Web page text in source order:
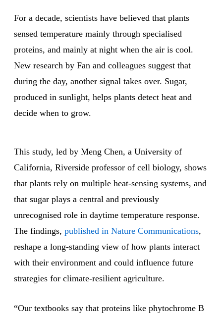
For a decade, scientists have believed that plants
sensed temperature mainly through specialised
proteins, and mainly at night when the air is cool.
New research by Fan and colleagues suggest that
during the day, another signal takes over. Sugar,
produced in sunlight, helps plants detect heat and
decide when to grow.
This study, led by Meng Chen, a University of
California, Riverside professor of cell biology, shows
that plants rely on multiple heat-sensing systems, and
that sugar plays a central and previously
unrecognised role in daytime temperature response.
The findings, published in Nature Communications,
reshape a long-standing view of how plants interact
with their environment and could influence future
strategies for climate-resilient agriculture.
“Our textbooks say that proteins like phytochrome B